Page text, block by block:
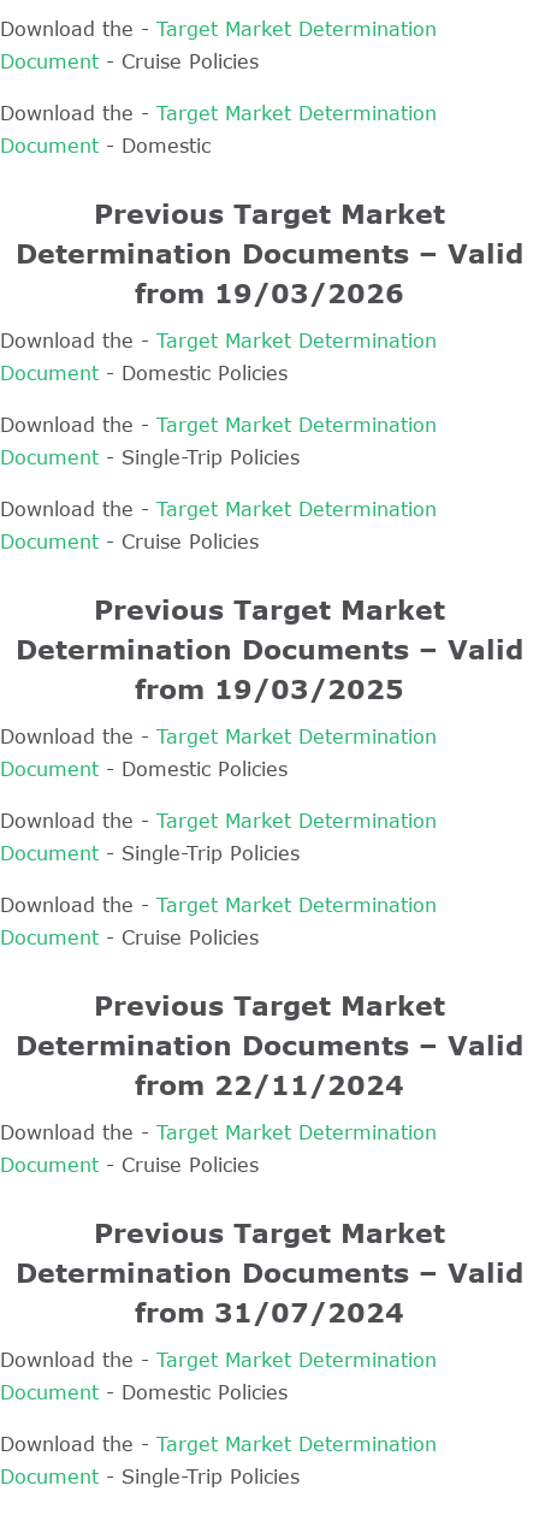
Download the - Target Market Determination
Document - Cruise Policies
Download the - Target Market Determination
Document - Domestic
Previous Target Market
Determination Documents – Valid
from 19/03/2026
Download the - Target Market Determination
Document - Domestic Policies
Download the - Target Market Determination
Document - Single-Trip Policies
Download the - Target Market Determination
Document - Cruise Policies
Previous Target Market
Determination Documents – Valid
from 19/03/2025
Download the - Target Market Determination
Document - Domestic Policies
Download the - Target Market Determination
Document - Single-Trip Policies
Download the - Target Market Determination
Document - Cruise Policies
Previous Target Market
Determination Documents – Valid
from 22/11/2024
Download the - Target Market Determination
Document - Cruise Policies
Previous Target Market
Determination Documents – Valid
from 31/07/2024
Download the - Target Market Determination
Document - Domestic Policies
Download the - Target Market Determination
Document - Single-Trip Policies